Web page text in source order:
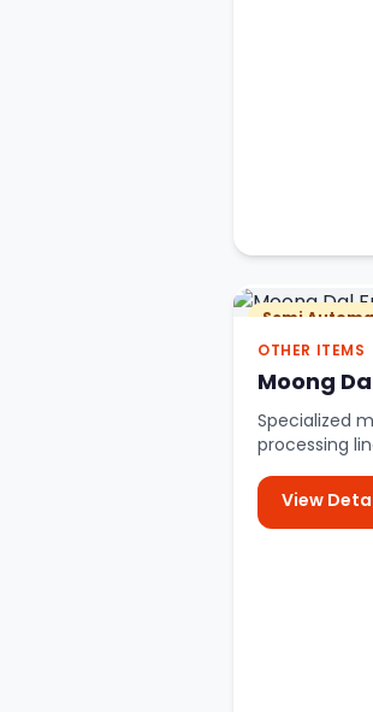
Semi
OTHER ITEMS
Moong
Specialized
processing
View